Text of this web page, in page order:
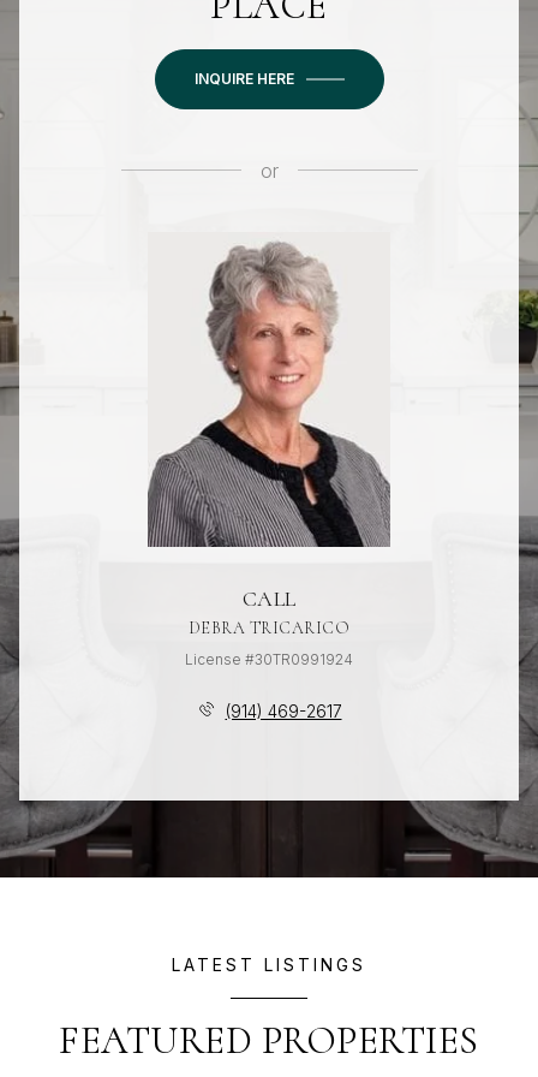
INQUIRE HERE
or
CALL
DEBRA TRICARICO
License #30TR0991924
(914) 469-2617
LATEST LISTINGS
FEATURED PROPERTIES